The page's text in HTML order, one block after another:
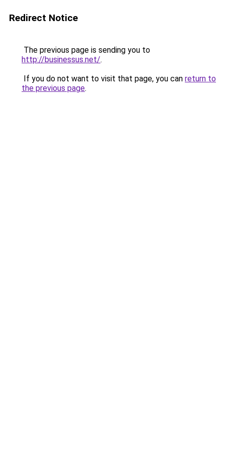
Redirect Notice
The previous page is sending you to
http://businessus.net/.
If you do not want to visit that page, you can return to
the previous page.